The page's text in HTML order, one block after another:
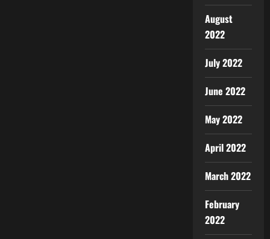
August
2022
July 2022
June 2022
May 2022
April 2022
March 2022
February
2022